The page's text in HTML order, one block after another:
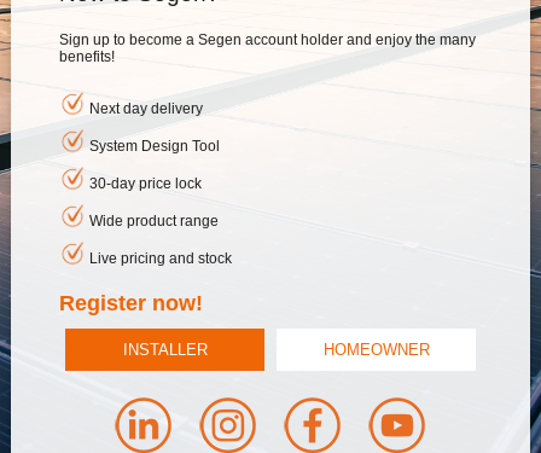
Sign up to become a Segen account holder and enjoy the many
benefits!
Next day delivery
System Design Tool
30-day price lock
Wide product range
Live pricing and stock
Register now!
INSTALLER HOMEOWNER